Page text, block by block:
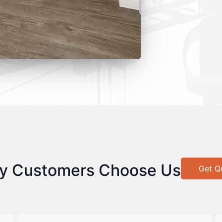
Customers Choose Us Get